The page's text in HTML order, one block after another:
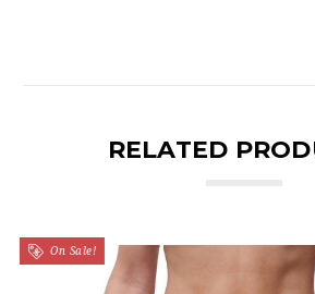
RELATED
On Sale!